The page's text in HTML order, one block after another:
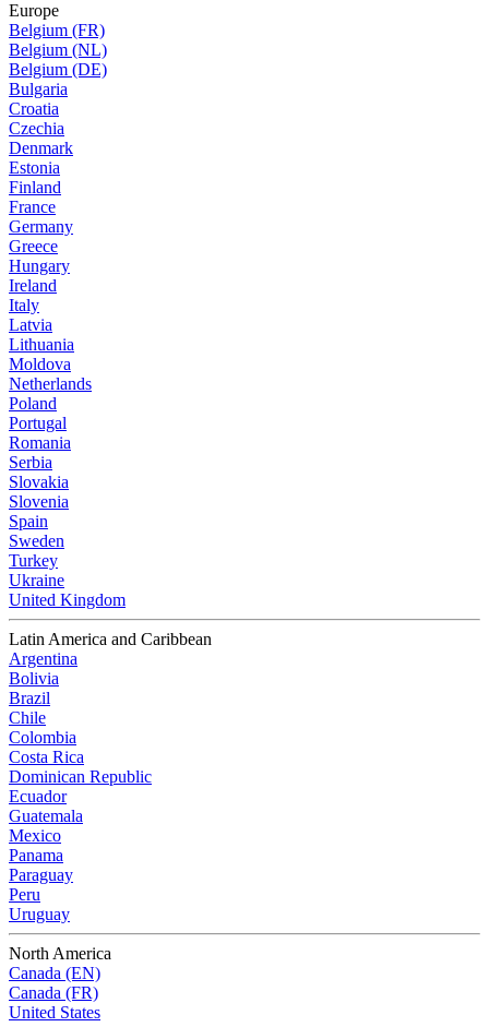
Europe
Belgium (FR)
Belgium (NL)
Belgium (DE)
Bulgaria
Croatia
Czechia
Denmark
Estonia
Finland
France
Germany
Greece
Hungary
Ireland
Italy
Latvia
Lithuania
Moldova
Netherlands
Poland
Portugal
Romania
Serbia
Slovakia
Slovenia
Spain
Sweden
Turkey
Ukraine
United Kingdom
Latin America and Caribbean
Argentina
Bolivia
Brazil
Chile
Colombia
Costa Rica
Dominican Republic
Ecuador
Guatemala
Mexico
Panama
Paraguay
Peru
Uruguay
North America
Canada (EN)
Canada (FR)
United States